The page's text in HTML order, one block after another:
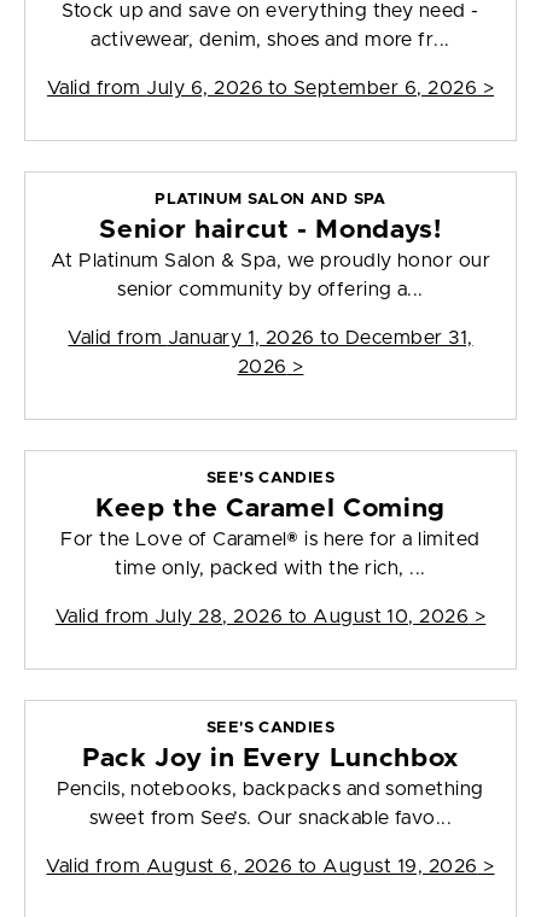
Stock up and save on everything they need -
activewear, denim, shoes and more fr...
Valid from July 6, 2026 to September 6, 2026 >
PLATINUM SALON AND SPA
Senior haircut - Mondays!
At Platinum Salon & Spa, we proudly honor our
senior community by offering a...
Valid from January 1, 2026 to December 31,
2026 >
SEE'S CANDIES
Keep the Caramel Coming
For the Love of Caramel® is here for a limited
time only, packed with the rich, ...
Valid from July 28, 2026 to August 10, 2026 >
SEE'S CANDIES
Pack Joy in Every Lunchbox
Pencils, notebooks, backpacks and something
sweet from See’s. Our snackable favo...
Valid from August 6, 2026 to August 19, 2026 >